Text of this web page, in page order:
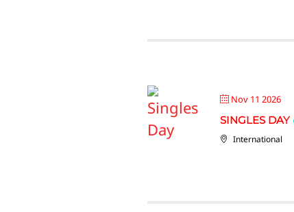
Nov 11 2026
SINGLES DAY
International